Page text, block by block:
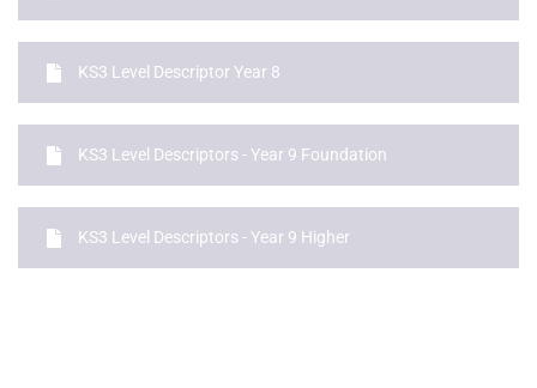
KS3 Level Descriptor Year 8
KS3 Level Descriptors - Year 9 Foundation
KS3 Level Descriptors - Year 9 Higher